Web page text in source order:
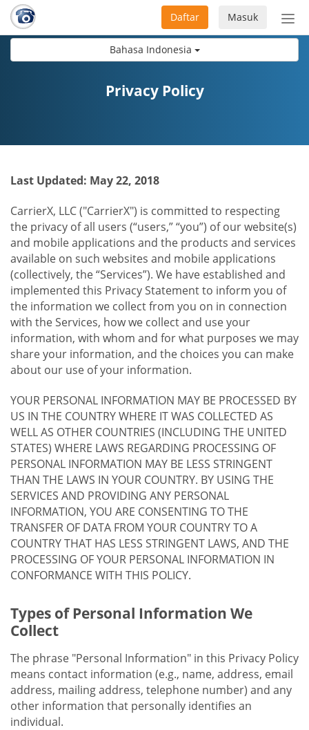
Bahasa Indonesia
Masuk
Daftar
Privacy Policy
Last Updated: May 22, 2018
CarrierX, LLC ("CarrierX") is committed to respecting
the privacy of all users (“users,” “you”) of our website(s)
and mobile applications and the products and services
available on such websites and mobile applications
(collectively, the “Services”). We have established and
implemented this Privacy Statement to inform you of
the information we collect from you on in connection
with the Services, how we collect and use your
information, with whom and for what purposes we may
share your information, and the choices you can make
about our use of your information.
YOUR PERSONAL INFORMATION MAY BE PROCESSED BY
US IN THE COUNTRY WHERE IT WAS COLLECTED AS
WELL AS OTHER COUNTRIES (INCLUDING THE UNITED
STATES) WHERE LAWS REGARDING PROCESSING OF
PERSONAL INFORMATION MAY BE LESS STRINGENT
THAN THE LAWS IN YOUR COUNTRY. BY USING THE
SERVICES AND PROVIDING ANY PERSONAL
INFORMATION, YOU ARE CONSENTING TO THE
TRANSFER OF DATA FROM YOUR COUNTRY TO A
COUNTRY THAT HAS LESS STRINGENT LAWS, AND THE
PROCESSING OF YOUR PERSONAL INFORMATION IN
CONFORMANCE WITH THIS POLICY.
Types of Personal Information We
Collect
The phrase "Personal Information" in this Privacy Policy
means contact information (e.g., name, address, email
address, mailing address, telephone number) and any
other information that personally identifies an
individual.